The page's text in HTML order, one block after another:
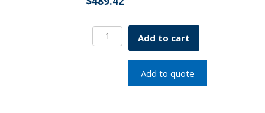
Borosil
Double
Add to cart
Add to quote